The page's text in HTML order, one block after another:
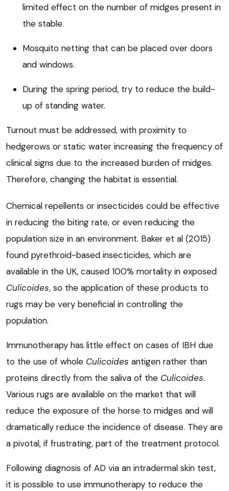
limited effect on the number of midges present in
the stable.
Mosquito netting that can be placed over doors
and windows.
During the spring period, try to reduce the build-
up of standing water.
Turnout must be addressed, with proximity to
hedgerows or static water increasing the frequency of
clinical signs due to the increased burden of midges.
Therefore, changing the habitat is essential.
Chemical repellents or insecticides could be effective
in reducing the biting rate, or even reducing the
population size in an environment. Baker et al (2015)
found pyrethroid-based insecticides, which are
available in the UK, caused 100% mortality in exposed
Culicoides, so the application of these products to
rugs may be very beneficial in controlling the
population.
Immunotherapy has little effect on cases of IBH due
to the use of whole Culicoides antigen rather than
proteins directly from the saliva of the Culicoides.
Various rugs are available on the market that will
reduce the exposure of the horse to midges and will
dramatically reduce the incidence of disease. They are
a pivotal, if frustrating, part of the treatment protocol.
Following diagnosis of AD via an intradermal skin test,
it is possible to use immunotherapy to reduce the